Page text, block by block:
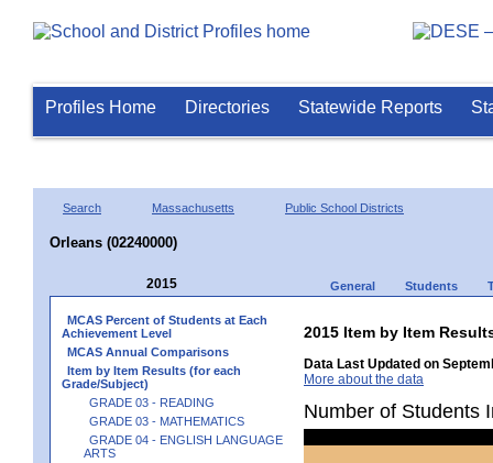
Profiles Home Directories Statewide Reports
Search Massachusetts Public School Districts
Orleans (02240000)
2015 General Students
MCAS Percent of Students at Each
Achievement Level
MCAS Annual Comparisons
Item by Item Results (for each
Grade/Subject)
GRADE 03 - READING
GRADE 03 - MATHEMATICS
GRADE 04 - ENGLISH LANGUAGE
ARTS
2015 Item by Item
Data Last Updated on
More about the data
Number of Students